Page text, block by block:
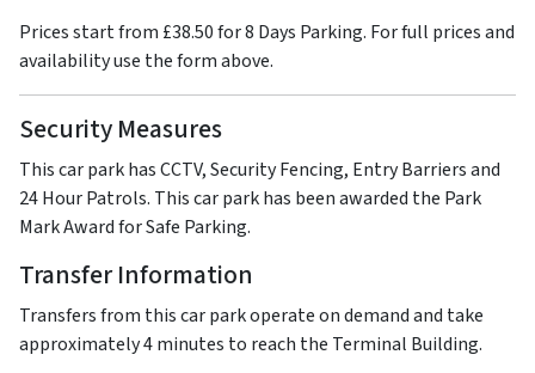
Prices start from £38.50 for 8 Days Parking. For full prices and
availability use the form above.
Security Measures
This car park has CCTV, Security Fencing, Entry Barriers and
24 Hour Patrols. This car park has been awarded the Park
Mark Award for Safe Parking.
Transfer Information
Transfers from this car park operate on demand and take
approximately 4 minutes to reach the Terminal Building.